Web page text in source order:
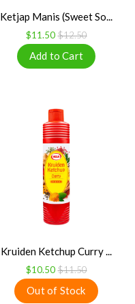
Ketjap Manis (Sweet So...
$11.50 $12.50
Kruiden Ketchup Curry ...
$10.50 $11.50